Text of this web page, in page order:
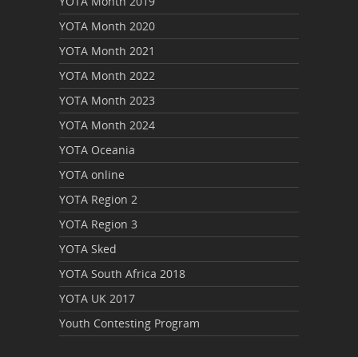
YOTA Month 2020
YOTA Month 2021
YOTA Month 2022
YOTA Month 2023
YOTA Month 2024
YOTA Oceania
YOTA online
YOTA Region 2
YOTA Region 3
YOTA Sked
YOTA South Africa 2018
YOTA UK 2017
Youth Contesting Program